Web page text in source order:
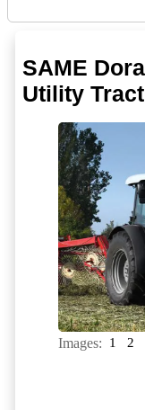
SAME
Utility
Images: 1 2